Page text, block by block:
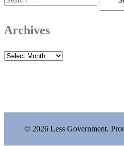
for:
Archives
Archives
© 2026 Less Government.